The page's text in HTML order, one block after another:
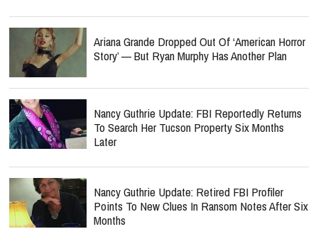
Ariana Grande Dropped Out Of ‘American Horror
Story’ — But Ryan Murphy Has Another Plan
Nancy Guthrie Update: FBI Reportedly Returns
To Search Her Tucson Property Six Months
Later
Nancy Guthrie Update: Retired FBI Profiler
Points To New Clues In Ransom Notes After Six
Months